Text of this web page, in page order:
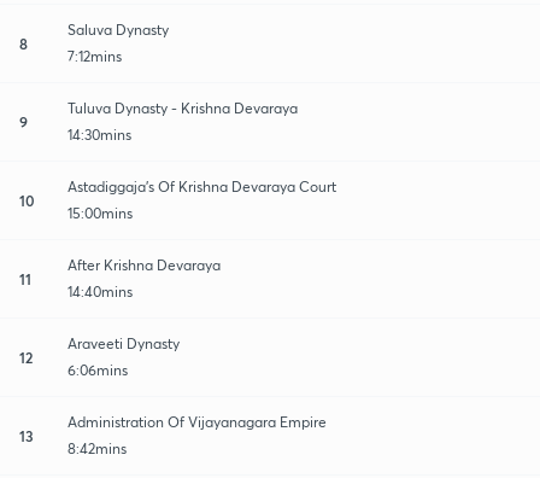
8
Saluva Dynasty
7:12mins
9
Tuluva Dynasty - Krishna Devaraya
14:30mins
10
Astadiggaja's Of Krishna Devaraya Court
15:00mins
11
After Krishna Devaraya
14:40mins
12
Araveeti Dynasty
6:06mins
13
Administration Of Vijayanagara Empire
8:42mins